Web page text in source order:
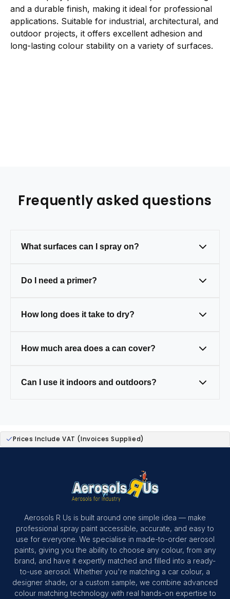
and a durable finish, making it ideal for professional
applications. Suitable for industrial, architectural, and
outdoor projects, it offers excellent adhesion and
long-lasting colour stability on a variety of surfaces.
Frequently asked questions
What surfaces can I spray on?
clean and prep first.
Do I need a primer?
wood, or plastic (some paints have primer
How long does it take to dry?
hours.
How much area does a can cover?
small table).
Can I use it indoors and outdoors?
Prices Include VAT (Invoices Supplied)
Aerosols R Us is built around one simple idea — make
professional spray paint accessible, accurate, and easy to
use for everyone. We specialise in made-to-order aerosol
paints, giving you the ability to choose any colour, from any
brand, and have it expertly matched and filled into a ready-
to-use aerosol. Whether you're matching a car colour, a
designer shade, or a custom sample, we combine advanced
colour matching technology with real hands-on expertise to